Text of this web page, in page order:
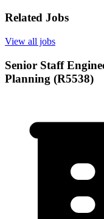
Related Jobs
View all jobs
Senior Staff
Planning (R5538)